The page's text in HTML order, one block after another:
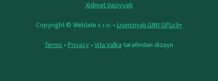
Xidmət Vəziyyəti
Copyright © Weblate s.r.o. • Lisenziyalı GNU GPLv3+
Terms • Privacy • Vita Valka tərəfindən dizayn